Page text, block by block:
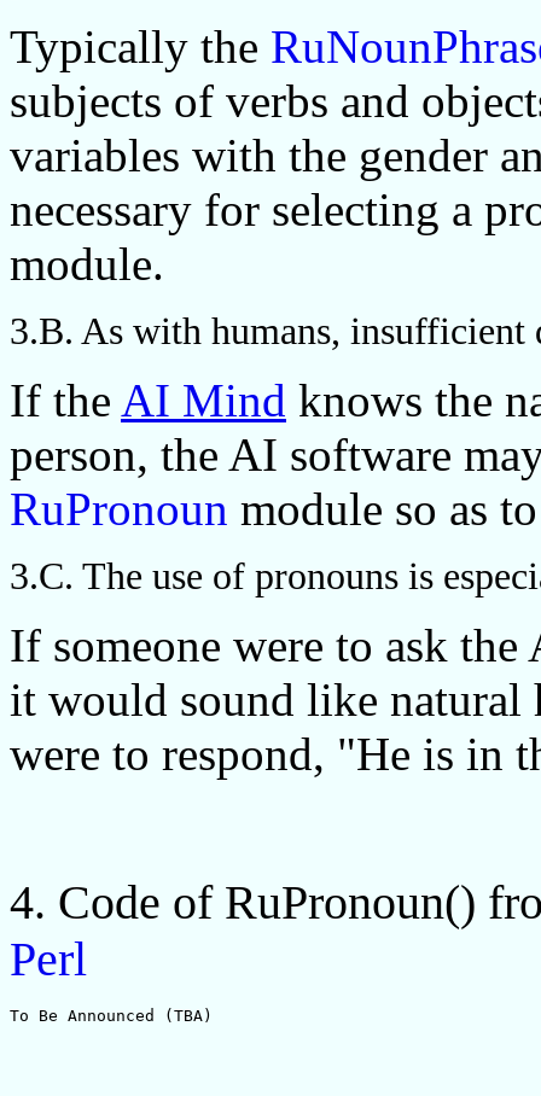
Typically the
subjects of verbs and
variables with the gender
necessary for selecting a
module.
3.B. As with humans, insufficient
If the AI Mind knows the
person, the AI software
RuPronoun module so as
3.C. The use of pronouns is
If someone were to ask
it would sound like natural
were to respond, "He is in
4. Code of RuPronoun()
Perl